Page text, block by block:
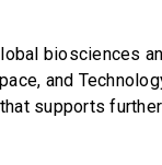
biosciences
and
supports